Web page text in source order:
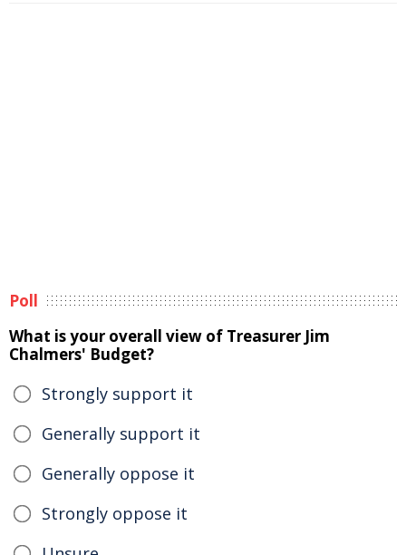
Poll
What is your overall view of Treasurer Jim
Chalmers' Budget?
Strongly support it
Generally support it
Generally oppose it
Strongly oppose it